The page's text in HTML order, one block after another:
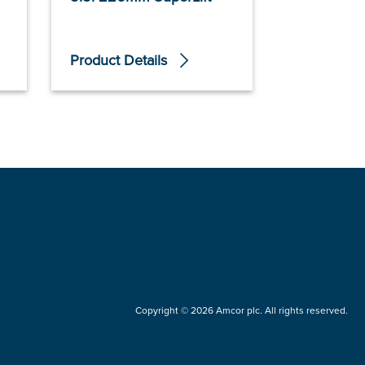
Product Details
Copyright © 2026 Amcor plc. All rights reserved.